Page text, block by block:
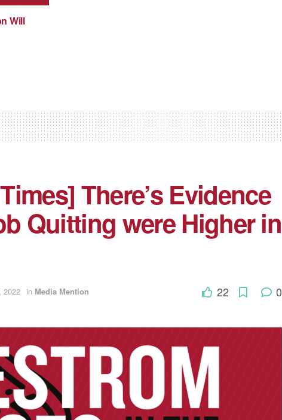
Will
There’s Evidence
Quitting were Higher in
2022 in Media Mention 22 0